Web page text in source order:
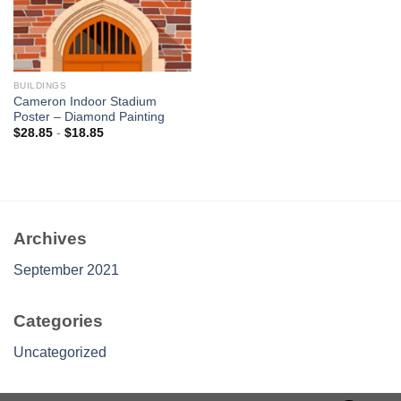
BUILDINGS
Cameron Indoor Stadium
Poster – Diamond Painting
$28.85- $18.85
Archives
September 2021
Categories
Uncategorized